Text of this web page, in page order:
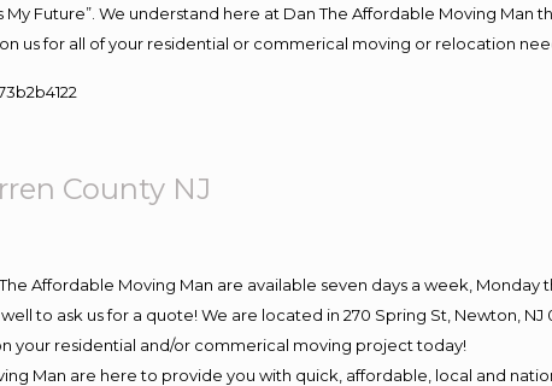
My Future”. We understand here at Dan The Affordable Moving
us for all of your residential or commerical moving or relocation
County NJ
Affordable Moving Man are available seven days a week, Monday
to ask us for a quote! We are located in 270 Spring St, Newton,
your residential and/or commerical moving project today!
Man are here to provide you with quick, affordable, local and